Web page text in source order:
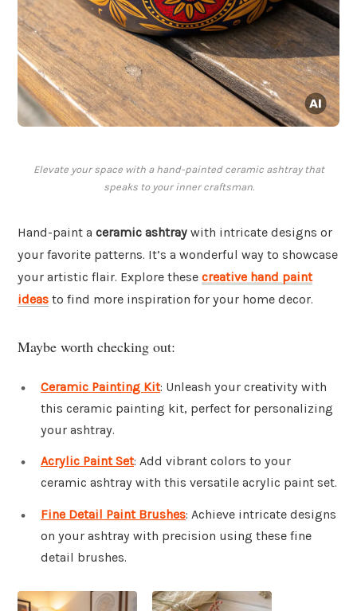
Elevate your space with a hand-painted ceramic ashtray that
speaks to your inner craftsman.
Hand-paint a ceramic ashtray with intricate designs or
your favorite patterns. It’s a wonderful way to showcase
your artistic flair. Explore these creative hand paint
ideas to find more inspiration for your home decor.
Maybe worth checking out:
Ceramic Painting Kit: Unleash your creativity with
this ceramic painting kit, perfect for personalizing
your ashtray.
Acrylic Paint Set: Add vibrant colors to your
ceramic ashtray with this versatile acrylic paint set.
Fine Detail Paint Brushes: Achieve intricate designs
on your ashtray with precision using these fine
detail brushes.